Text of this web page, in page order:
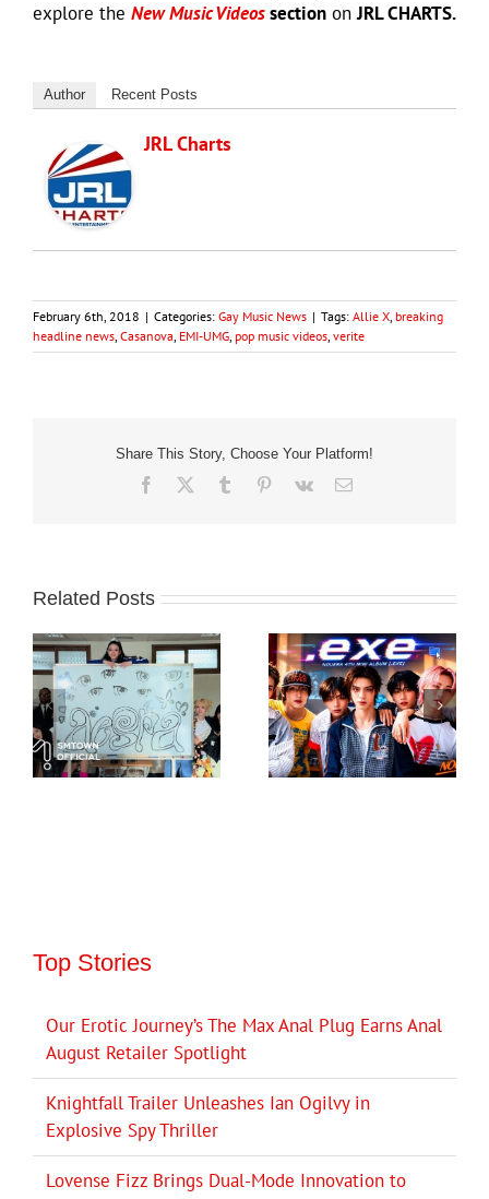
explore the New Music Videossection onJRL CHARTS.
Author Recent Posts
JRL Charts
February 6th, 2018 | Categories: Gay Music News | Tags: Allie X, breaking
headline news, Casanova, EMI-UMG, pop music videos, verite
Share This Story, Choose Your Platform!
Facebook Tumblr Pinterest
Vk Email
Related Posts
Top Stories
Our Erotic Journey’s The Max Anal Plug Earns Anal
August Retailer Spotlight
Knightfall Trailer Unleashes Ian Ogilvy in
Explosive Spy Thriller
Lovense Fizz Brings Dual-Mode Innovation to